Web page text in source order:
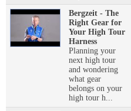
Bergzeit - The
Right Gear for
Your High Tour
Harness
Planning your
next high tour
and wondering
what gear
belongs on your
high tour h...